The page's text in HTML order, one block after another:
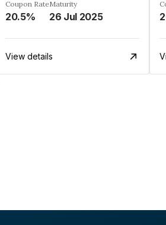
Coupon Rate
20.5%
Maturity
26 Jul 2025
View details